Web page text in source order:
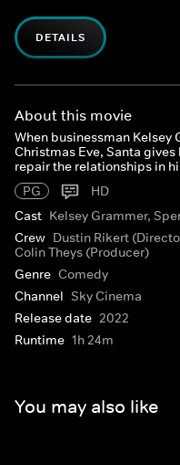
DETAILS
About this movie
When businessman
Christmas Eve, Santa
repair the relationships in
PG
HD
Cast Kelsey Grammer,
Crew Dustin Rikert
Colin Theys (Producer)
Genre Comedy
Channel Sky Cinema
Release date 2022
Runtime 1h 24m
You may also like